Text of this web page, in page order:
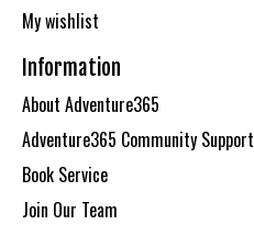
My wishlist
Information
About Adventure365
Adventure365 Community Support
Book Service
Join Our Team